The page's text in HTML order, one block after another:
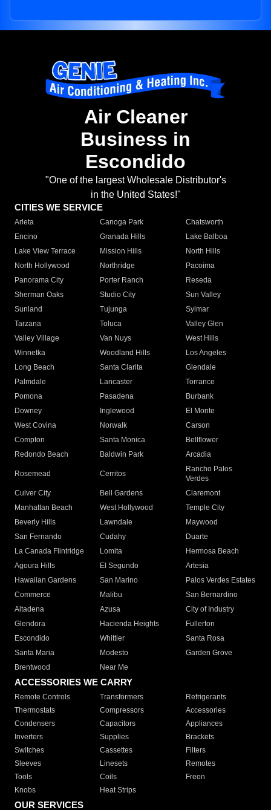
Air Cleaner
Business in
Escondido
"One of the largest Wholesale Distributor's
in the United States!"
CITIES WE SERVICE
Arleta Canoga Park
Chatsworth
Encino
Granada Hills
Lake Balboa
Lake View Terrace
Mission Hills
North Hills
North Hollywood
Northridge
Pacoima
Panorama City
Porter Ranch
Reseda
Sherman Oaks
Studio City
Sun Valley
Sunland
Tujunga
Sylmar
Tarzana
Toluca
Valley Glen
Valley Village
Van Nuys
West Hills
Winnetka
Woodland Hills
Los Angeles
Long Beach
Santa Clarita
Glendale
Palmdale
Lancaster
Torrance
Pomona
Pasadena
Burbank
Downey
Inglewood
El Monte
West Covina
Norwalk
Carson
Compton
Santa Monica
Bellflower
Redondo Beach
Baldwin Park Arcadia
Rosemead Cerritos
Rancho Palos
Verdes
Culver City
Bell Gardens
Claremont
Manhattan Beach
West Hollywood
Temple City
Beverly Hills
Lawndale
Maywood
San Fernando
Cudahy
Duarte
La Canada Flintridge
Lomita
Hermosa Beach
Agoura Hills
El Segundo
Artesia
Hawaiian Gardens
San Marino
Palos Verdes Estates
Commerce
Malibu
San Bernardino
Altadena
Azusa
City of Industry
Glendora
Hacienda Heights
Fullerton
Escondido
Whittier
Santa Rosa
Santa Maria
Modesto
Garden Grove
Brentwood
Near Me
ACCESSORIES WE CARRY
Remote Controls Transformers
Refrigerants
Thermostats
Compressors
Accessories
Condensers
Capacitors
Appliances
Inverters
Supplies
Brackets
Switches
Cassettes
Filters
Sleeves
Linesets
Remotes
Tools
Coils
Freon
Knobs
Heat Strips
OUR SERVICES